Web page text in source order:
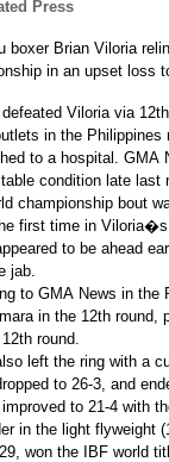
Press
boxer Brian Viloria
in an upset loss
Viloria via
in the
to a hospital. GMA
condition late last
championship bout
first time in
to be ahead
jab.
to GMA News in the
in the 12th round,
round.
left the ring with a
to 26-3, and
to 21-4 with
in the light flyweight
won the IBF world